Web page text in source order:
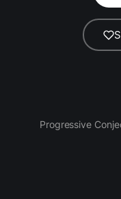
Progressive